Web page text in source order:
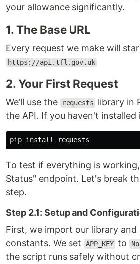
your allowance significantly.
1. The Base URL
Every request we make will
https://api.tfl.gov.uk
2. Your First Request
We’ll use the requests
library in
the API. If you haven't installed
pip install
To test if everything is working,
Status" endpoint. Let's break
step.
Step 2.1: Setup and
First, we import our library and
constants. We set
APP_KEY to
the script runs safely without